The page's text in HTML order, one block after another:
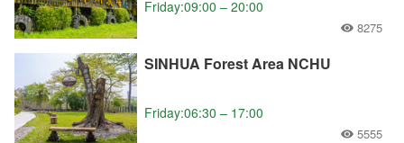
Friday:09:00 – 20:00
8275
SINHUA Forest Area NCHU
Friday:06:30 – 17:00
5555